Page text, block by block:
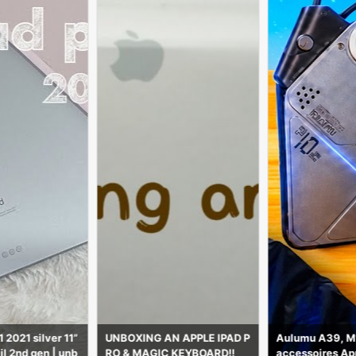
APPLE IPAD P
Aulumu A39, M10 et M01 : 3
accessoires Apple futuriste
Mian G
All Mobile